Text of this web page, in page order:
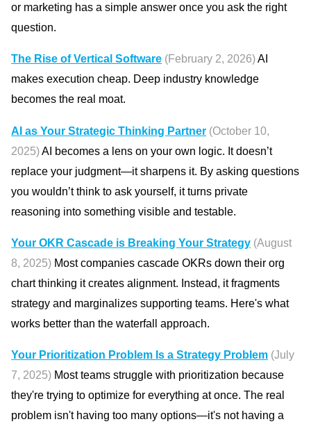
or marketing has a simple answer once you ask the right
question.
The Rise of Vertical Software (February 2, 2026)AI
makes execution cheap. Deep industry knowledge
becomes the real moat.
AI as Your Strategic Thinking Partner (October 10,
2025) AI becomes a lens on your own logic. It doesn’t
replace your judgment—it sharpens it. By asking questions
you wouldn’t think to ask yourself, it turns private
reasoning into something visible and testable.
Your OKR Cascade is Breaking Your Strategy (August
8, 2025) Most companies cascade OKRs down their org
chart thinking it creates alignment. Instead, it fragments
strategy and marginalizes supporting teams. Here's what
works better than the waterfall approach.
Your Prioritization Problem Is a Strategy Problem (July
7, 2025) Most teams struggle with prioritization because
they're trying to optimize for everything at once. The real
problem isn't having too many options—it's not having a